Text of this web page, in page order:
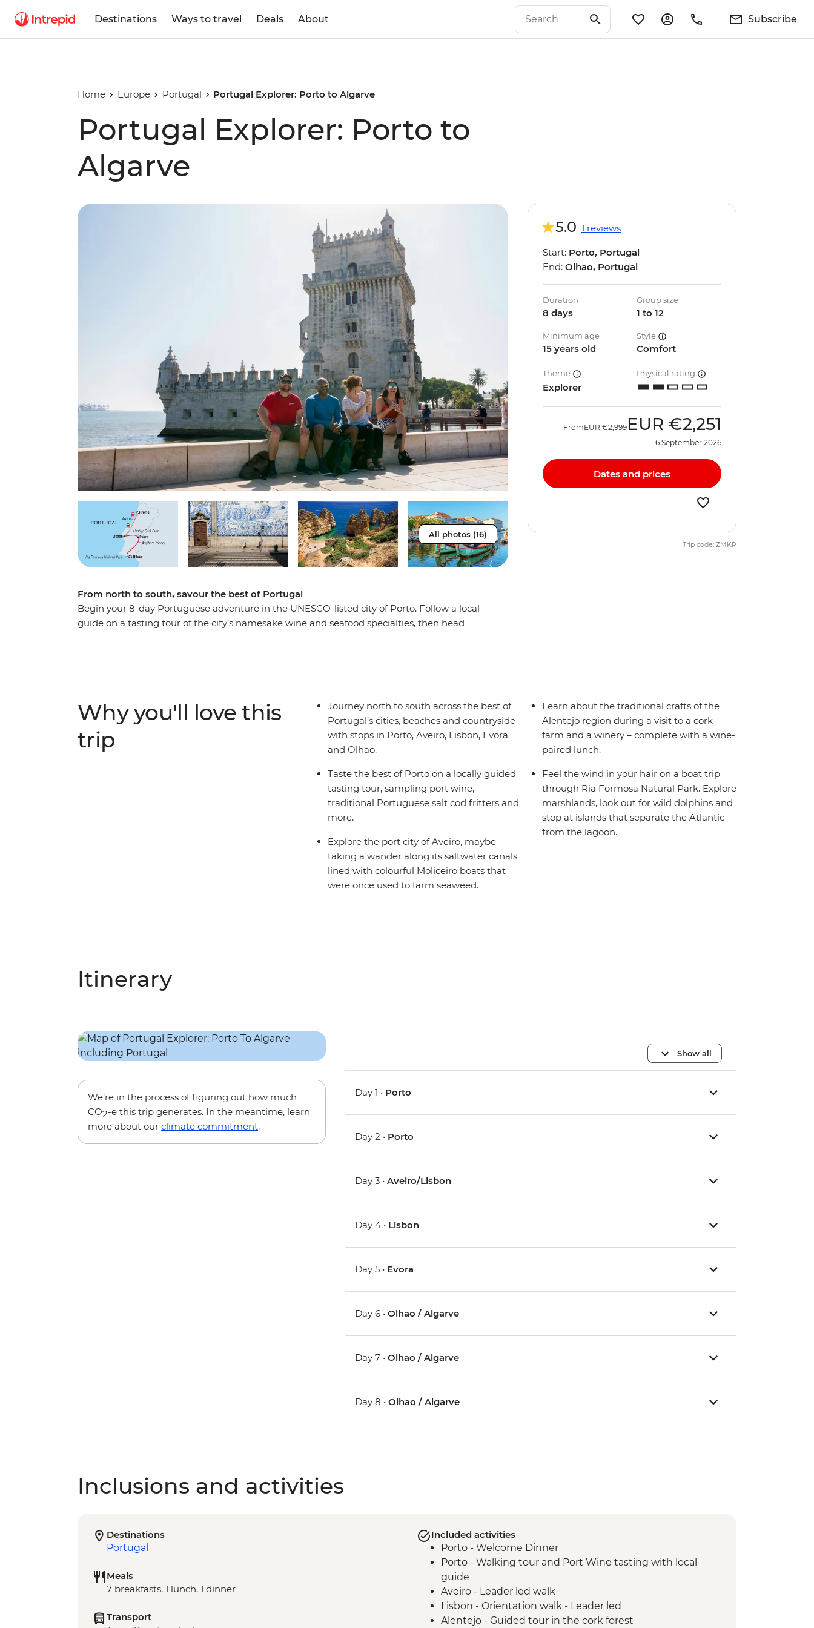
Destinations Ways to travel Deals About Subscribe
Home Europe Portugal Portugal Explorer: Porto to Algarve
Portugal Explorer: Porto to
Algarve
All photos (16)
From north to south, savour the best of Portugal
Begin your 8-day Portuguese adventure in the UNESCO-listed city of Porto. Follow a local
guide on a tasting tour of the city’s namesake wine and seafood specialties, then head
5.0 1 reviews
Start: Porto, Portugal
End: Olhao, Portugal
Duration
8 days
Group size
1 to 12
Minimum age
15 years old
Style
Comfort
Theme
Explorer
Physical rating
FromEUR €2,999 EUR €2,251
6 September 2026
Dates and prices
Trip code: ZMKP
Why you'll love this
trip
Journey north to south across the best of
Portugal’s cities, beaches and countryside
with stops in Porto, Aveiro, Lisbon, Evora
and Olhao.
Taste the best of Porto on a locally guided
tasting tour, sampling port wine,
traditional Portuguese salt cod fritters and
more.
Explore the port city of Aveiro, maybe
taking a wander along its saltwater canals
lined with colourful Moliceiro boats that
were once used to farm seaweed.
Learn about the traditional crafts of the
Alentejo region during a visit to a cork
farm and a winery – complete with a wine-
paired lunch.
Feel the wind in your hair on a boat trip
through Ria Formosa Natural Park. Explore
marshlands, look out for wild dolphins and
stop at islands that separate the Atlantic
from the lagoon.
Itinerary
We’re in the process of figuring out how much
CO2-e this trip generates. In the meantime, learn
more about our climate commitment.
Show all
Day 1 • Porto
Day 2 • Porto
Day 3 •Aveiro/Lisbon
Day 4 • Lisbon
Day 5 • Evora
Day 6 •Olhao / Algarve
Day 7 •Olhao / Algarve
Day 8 •Olhao / Algarve
Inclusions and activities
Destinations
Portugal
Meals
7 breakfasts, 1 lunch, 1 dinner
Transport
Included activities
Porto - Welcome Dinner
Porto - Walking tour and Port Wine tasting with local
guide
Aveiro - Leader led walk
Lisbon - Orientation walk - Leader led
Alentejo - Guided tour in the cork forest